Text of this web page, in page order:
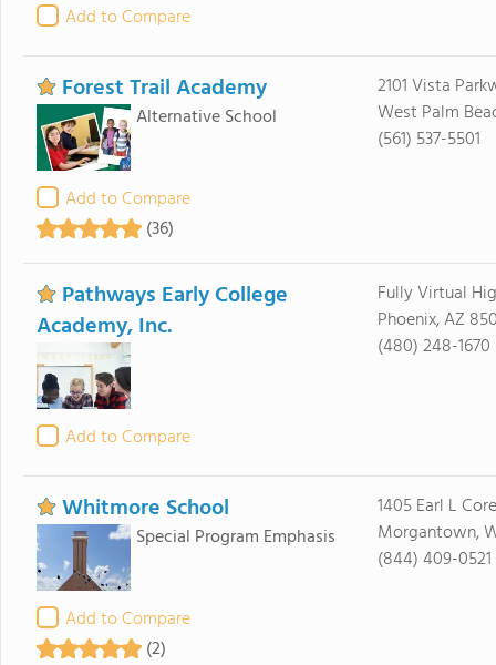
Add to Compare
Forest Trail Academy
Alternative School
Add to Compare
(36)
2101 Vista
West Palm
(561) 537-5501
Pathways Early College
Academy, Inc.
Add to Compare
Fully Virtual
Phoenix, AZ
(480) 248-1670
Whitmore School
Special Program Emphasis
Add to Compare
(2)
1405 Earl L
Morgantown,
(844) 409-0521